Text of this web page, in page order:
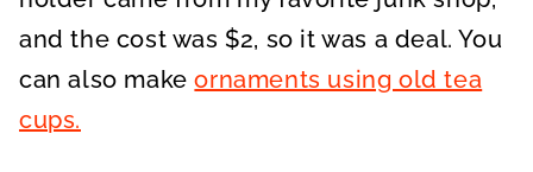
and the cost was $2, so it was a deal. You
can also makeornaments using old tea
cups.